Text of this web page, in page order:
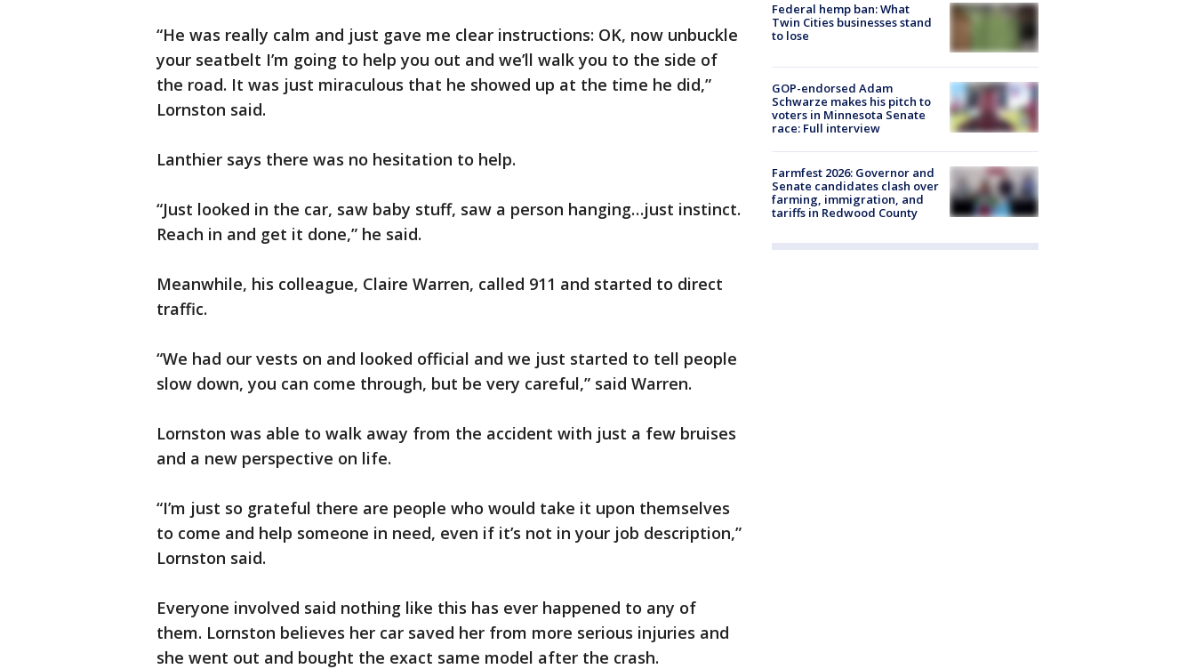
“He was really calm and just gave me clear instructions: OK, now unbuckle
your seatbelt I’m going to help you out and we’ll walk you to the side of
the road. It was just miraculous that he showed up at the time he did,”
Lornston said.
Lanthier says there was no hesitation to help.
“Just looked in the car, saw baby stuff, saw a person hanging…just instinct.
Reach in and get it done,” he said.
Meanwhile, his colleague, Claire Warren, called 911 and started to direct
traffic.
“We had our vests on and looked official and we just started to tell people
slow down, you can come through, but be very careful,” said Warren.
Lornston was able to walk away from the accident with just a few bruises
and a new perspective on life.
“I’m just so grateful there are people who would take it upon themselves
to come and help someone in need, even if it’s not in your job description,”
Lornston said.
Everyone involved said nothing like this has ever happened to any of
them. Lornston believes her car saved her from more serious injuries and
she went out and bought the exact same model after the crash.
Federal hemp ban: What
Twin Cities businesses stand
to lose
GOP-endorsed Adam
Schwarze makes his pitch to
voters in Minnesota Senate
race: Full interview
Farmfest 2026: Governor and
Senate candidates clash over
farming, immigration, and
tariffs in Redwood County